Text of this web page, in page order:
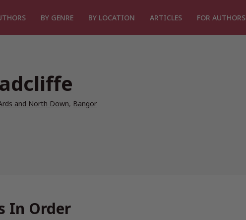
BY GENRE BY LOCATION ARTICLES FOR AUTHORS
and North Down, Bangor
In Order